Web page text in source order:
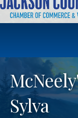
Sylva